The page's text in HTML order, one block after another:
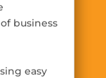
business
easy